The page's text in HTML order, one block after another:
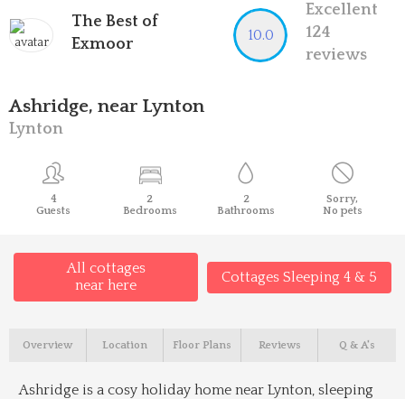
The Best of
Exmoor
10.0
Excellent
124
reviews
Ashridge, near Lynton
Lynton
4
Guests
2
Bedrooms
2
Bathrooms
Sorry,
No pets
All cottages
near here
Cottages Sleeping 4 & 5
Overview Location Floor Plans Reviews Q & A's
Ashridge is a cosy holiday home near Lynton, sleeping